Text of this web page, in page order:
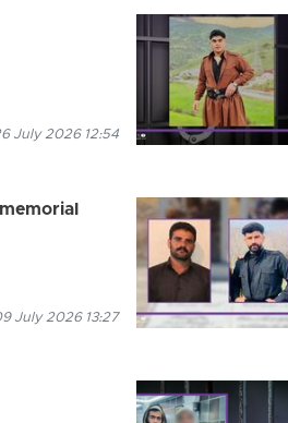
July 2026 12:54
July 2026 13:27